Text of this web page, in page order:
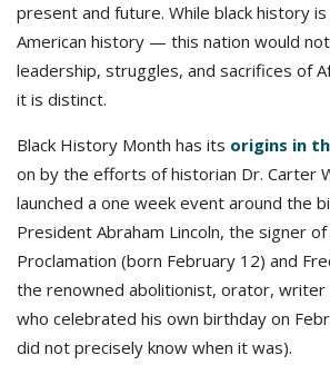
present and future. While black history
American history — this nation would
leadership, struggles, and sacrifices of
it is distinct.
Black History Month has its origins in
on by the efforts of historian Dr. Carter
launched a one week event around the
President Abraham Lincoln, the signer
Proclamation (born February 12) and
the renowned abolitionist, orator, writer
who celebrated his own birthday on
did not precisely know when it was).